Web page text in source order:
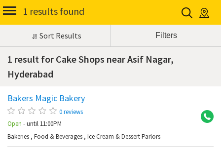
1 results found
Sort Results
1 result for Cake Shops near Asif Nagar,
Hyderabad
Bakers Magic Bakery
0 reviews
Open - until 11:00PM
Bakeries , Food & Beverages , Ice Cream & Dessert Parlors